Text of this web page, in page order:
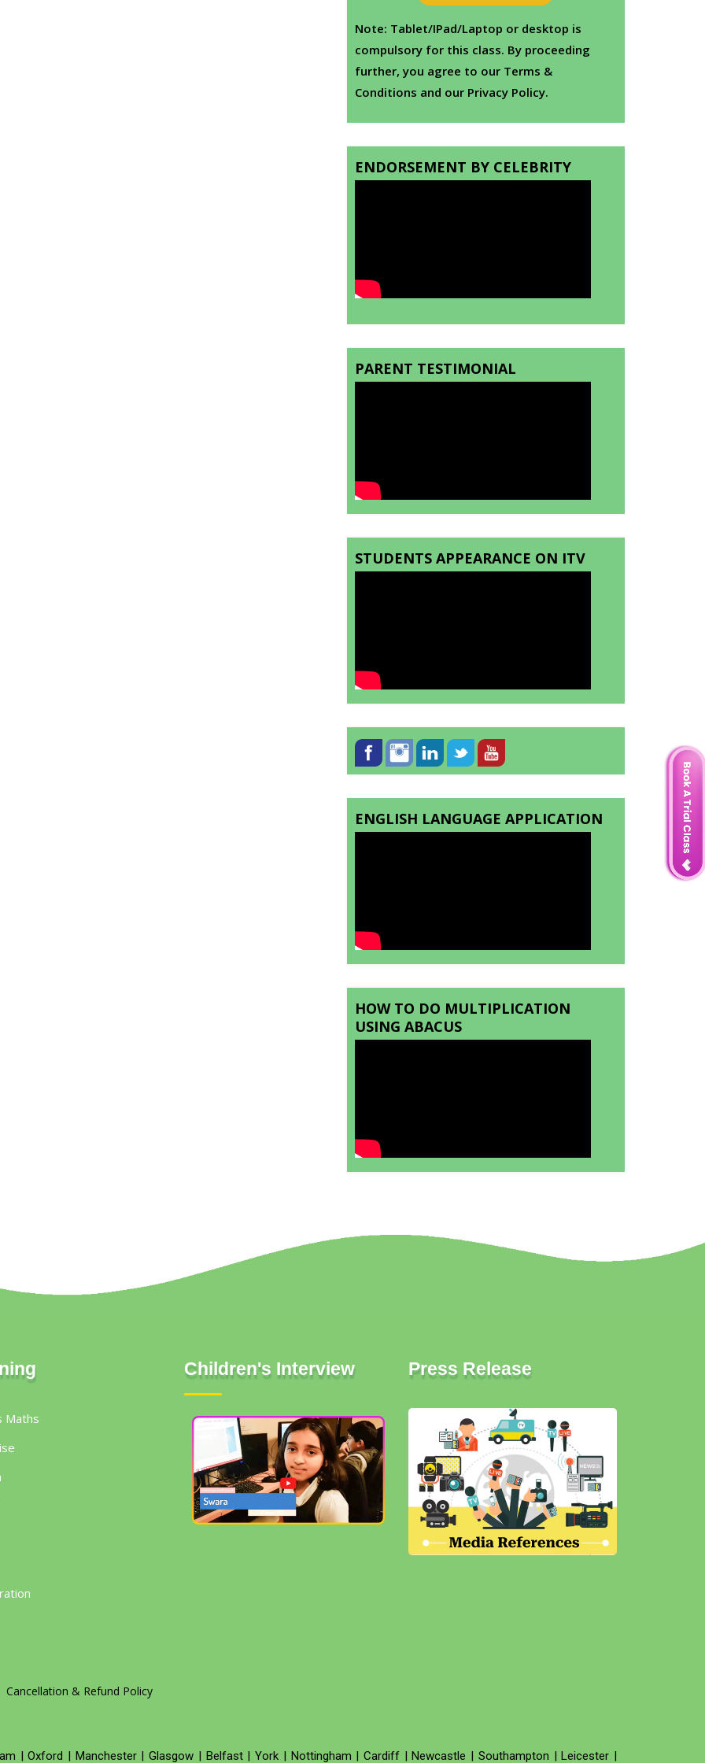
Note: Tablet/IPad/Laptop or desktop is
compulsory for this class. By proceeding
further, you agree to our Terms &
Conditions and our Privacy Policy.
ENDORSEMENT BY CELEBRITY
PARENT TESTIMONIAL
STUDENTS APPEARANCE ON ITV
ENGLISH LANGUAGE APPLICATION
HOW TO DO MULTIPLICATION
USING ABACUS
Maths
Children's Interview Press Release
Cancellation & Refund Policy
|Oxford | Manchester|Glasgow | Belfast|York | Nottingham | Cardiff|Newcastle | Southampton |Leicester |